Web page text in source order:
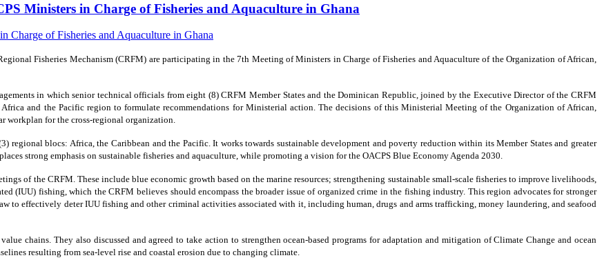
Ministers in Charge of Fisheries and Aquaculture in Ghana
Fisheries Mechanism (CRFM) are participating in the 7th Meeting of Ministers in Charge of Fisheries and Aquaculture of the Organization of African,
in which senior technical officials from eight (8) CRFM Member States and the Dominican Republic, joined by the Executive Director of the CRFM
and the Pacific region to formulate recommendations for Ministerial action. The decisions of this Ministerial Meeting of the Organization of African,
workplan for the cross-regional organization.
regional blocs: Africa, the Caribbean and the Pacific. It works towards sustainable development and poverty reduction within its Member States and greater
strong emphasis on sustainable fisheries and aquaculture, while promoting a vision for the OACPS Blue Economy Agenda 2030.
of the CRFM. These include blue economic growth based on the marine resources; strengthening sustainable small-scale fisheries to improve livelihoods,
(IUU) fishing, which the CRFM believes should encompass the broader issue of organized crime in the fishing industry. This region advocates for stronger
to effectively deter IUU fishing and other criminal activities associated with it, including human, drugs and arms trafficking, money laundering, and seafood
chains. They also discussed and agreed to take action to strengthen ocean-based programs for adaptation and mitigation of Climate Change and ocean
resulting from sea-level rise and coastal erosion due to changing climate.